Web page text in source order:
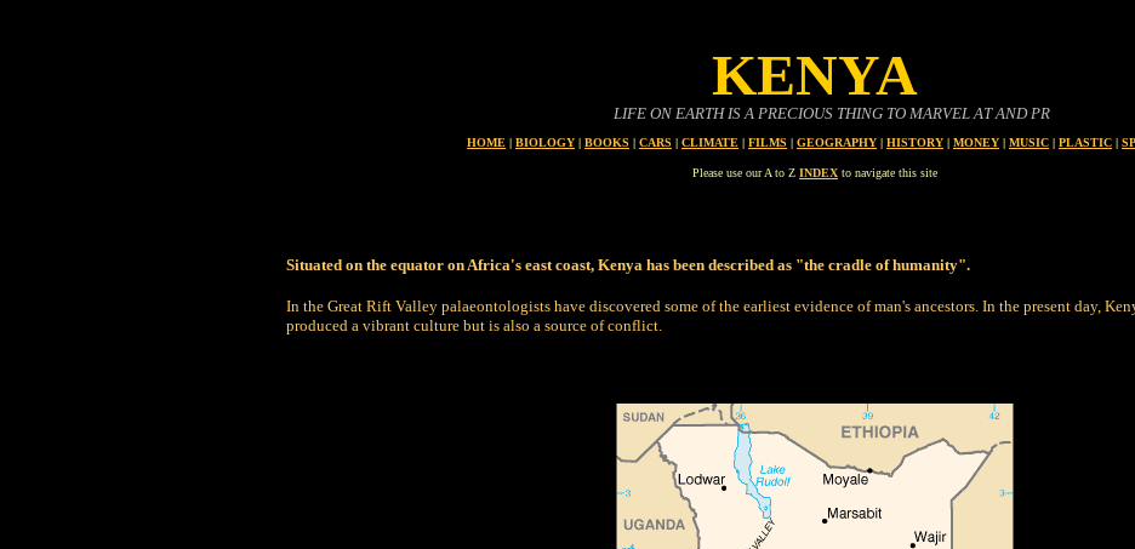
KENYA
LIFE ON EARTH IS A PRECIOUS THING TO MARVEL AT AND PROTECT
HOME | BIOLOGY | BOOKS | CARS | CLIMATE | FILMS | GEOGRAPHY | HISTORY | MONEY | MUSIC | PLASTIC |
Please use our A to Z INDEX to navigate this site
Situated on the equator on Africa's east coast, Kenya has been described as "the cradle of humanity".
In the Great Rift Valley palaeontologists have discovered some of the earliest evidence of man's ancestors. In the present day,
produced a vibrant culture but is also a source of conflict.